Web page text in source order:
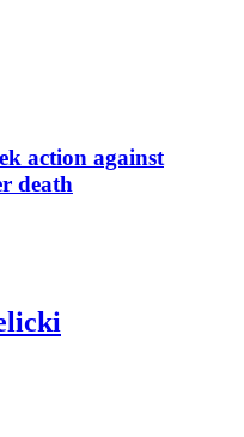
action against
death